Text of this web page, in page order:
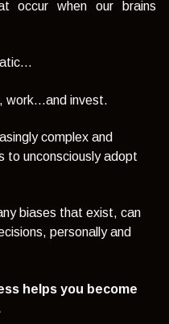
occur when our brains
work...and invest.
complex and
to unconsciously adopt
biases that exist, can
personally and
helps you become